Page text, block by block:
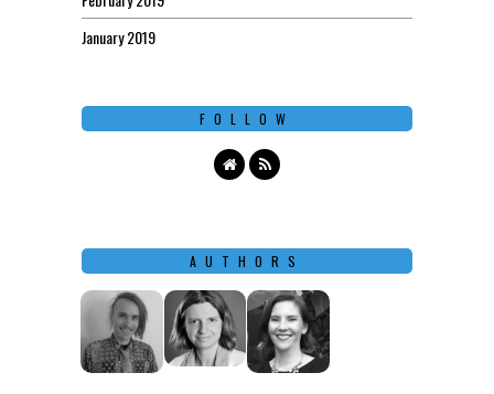
January 2019
FOLLOW
AUTHORS